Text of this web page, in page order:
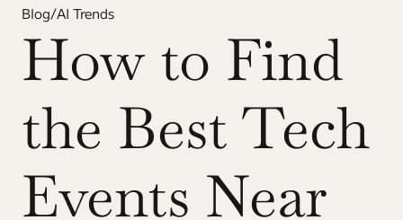
Blog/AI Trends
How to Find
the Best Tech
Events Near